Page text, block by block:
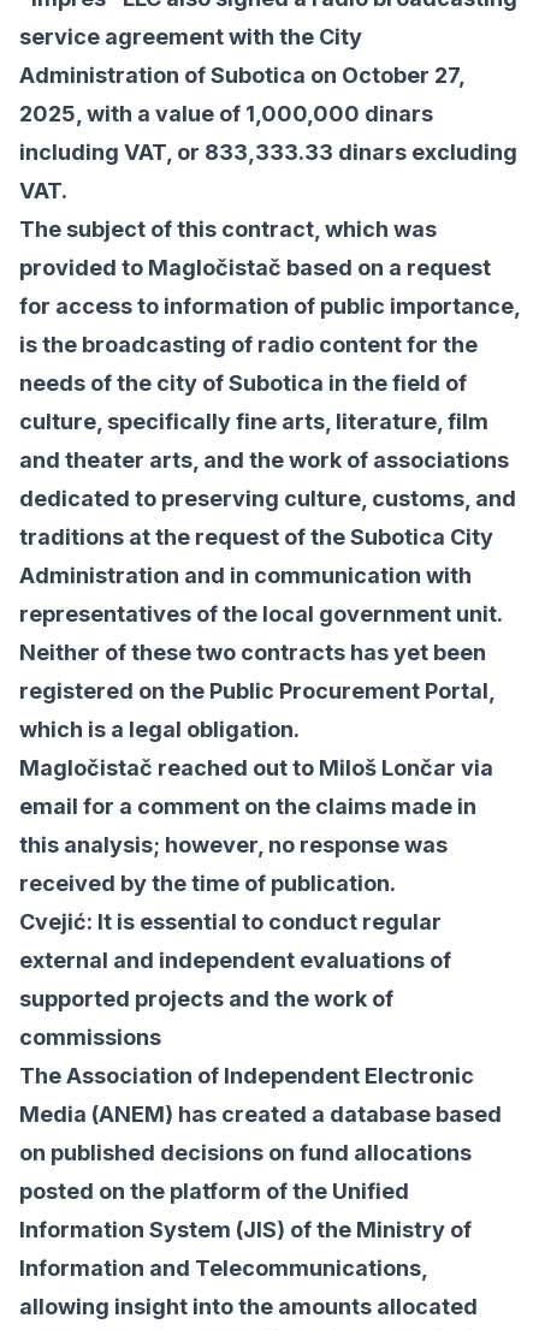
service agreement with the City
Administration of Subotica on October 27,
2025, with a value of 1,000,000 dinars
including VAT, or 833,333.33 dinars excluding
VAT.
The subject of this contract, which was
provided to Magločistač based on a request
for access to information of public importance,
is the broadcasting of radio content for the
needs of the city of Subotica in the field of
culture, specifically fine arts, literature, film
and theater arts, and the work of associations
dedicated to preserving culture, customs, and
traditions at the request of the Subotica City
Administration and in communication with
representatives of the local government unit.
Neither of these two contracts has yet been
registered on the Public Procurement Portal,
which is a legal obligation.
Magločistač reached out to Miloš Lončar via
email for a comment on the claims made in
this analysis; however, no response was
received by the time of publication.
Cvejić: It is essential to conduct regular
external and independent evaluations of
supported projects and the work of
commissions
The Association of Independent Electronic
Media (ANEM) has created a database based
on published decisions on fund allocations
posted on the platform of the Unified
Information System (JIS) of the Ministry of
Information and Telecommunications,
allowing insight into the amounts allocated